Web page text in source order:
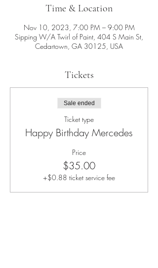
Time & Location
Nov 10, 2023, 7:00 PM – 9:00 PM
Sipping W/A Twirl of Paint, 404 S Main St,
Cedartown, GA 30125, USA
Tickets
Sale ended
Ticket type
Happy Birthday Mercedes
Price
$35.00
+$0.88 ticket service fee